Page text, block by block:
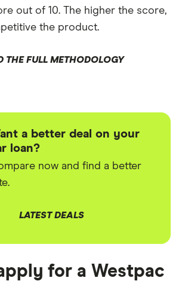
out of 10. The higher the score,
the product.
THE FULL METHODOLOGY
a better deal on your
loan?
now and find a better
LATEST DEALS
for a Westpac